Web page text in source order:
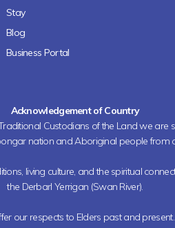
Stay
Blog
Business Portal
Acknowledgement of Country
Custodians of the Land we are
nation and Aboriginal people from
living culture, and the spiritual
the Derbarl Yerrigan (Swan River).
our respects to Elders past and present.